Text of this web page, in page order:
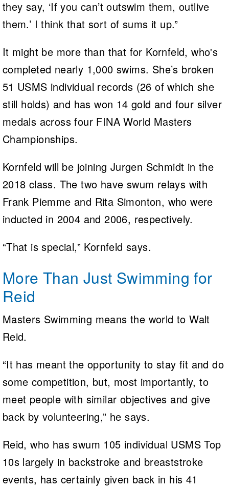
they say, ‘If you can’t outswim them, outlive
them.’ I think that sort of sums it up.”
It might be more than that for Kornfeld, who's
completed nearly 1,000 swims. She’s broken
51 USMS individual records (26 of which she
still holds) and has won 14 gold and four silver
medals across four FINA World Masters
Championships.
Kornfeld will be joining Jurgen Schmidt in the
2018 class. The two have swum relays with
Frank Piemme and Rita Simonton, who were
inducted in 2004 and 2006, respectively.
“That is special,” Kornfeld says.
More Than Just Swimming for
Reid
Masters Swimming means the world to Walt
Reid.
“It has meant the opportunity to stay fit and do
some competition, but, most importantly, to
meet people with similar objectives and give
back by volunteering,” he says.
Reid, who has swum 105 individual USMS Top
10s largely in backstroke and breaststroke
events, has certainly given back in his 41